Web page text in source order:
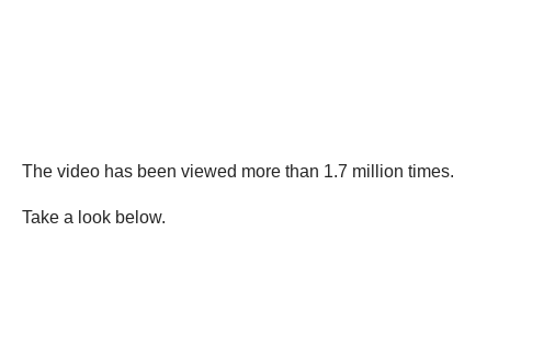
The video has been viewed more than 1.7 million times.
Take a look below.